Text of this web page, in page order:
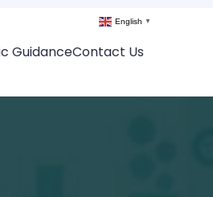
GuidanceContact Us
English ▼